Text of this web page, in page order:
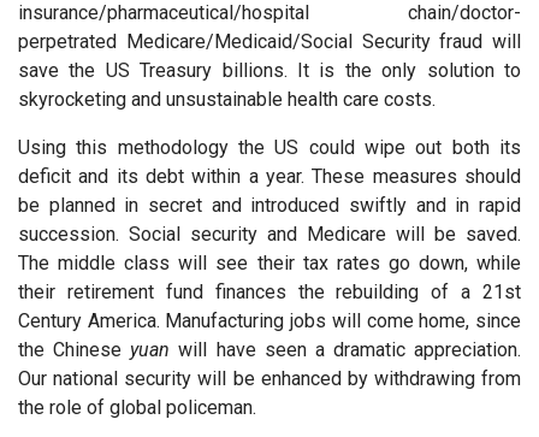
insurance/pharmaceutical/hospital chain/doctor-
perpetrated Medicare/Medicaid/Social Security fraud will
save the US Treasury billions. It is the only solution to
skyrocketing and unsustainable health care costs.
Using this methodology the US could wipe out both its
deficit and its debt within a year. These measures should
be planned in secret and introduced swiftly and in rapid
succession. Social security and Medicare will be saved.
The middle class will see their tax rates go down, while
their retirement fund finances the rebuilding of a 21st
Century America. Manufacturing jobs will come home, since
the Chinese yuan will have seen a dramatic appreciation.
Our national security will be enhanced by withdrawing from
the role of global policeman.